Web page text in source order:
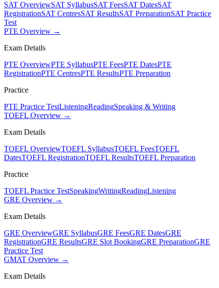
SAT OverviewSAT SyllabusSAT FeesSAT DatesSAT
RegistrationSAT CentresSAT ResultsSAT PreparationSAT Practice
Test
PTE Overview →
Exam Details
PTE OverviewPTE SyllabusPTE FeesPTE DatesPTE
RegistrationPTE CentresPTE ResultsPTE Preparation
Practice
PTE Practice TestListeningReadingSpeaking & Writing
TOEFL Overview →
Exam Details
TOEFL OverviewTOEFL SyllabusTOEFL FeesTOEFL
DatesTOEFL RegistrationTOEFL ResultsTOEFL Preparation
Practice
TOEFL Practice TestSpeakingWritingReadingListening
GRE Overview →
Exam Details
GRE OverviewGRE SyllabusGRE FeesGRE DatesGRE
RegistrationGRE ResultsGRE Slot BookingGRE PreparationGRE
Practice Test
GMAT Overview →
Exam Details